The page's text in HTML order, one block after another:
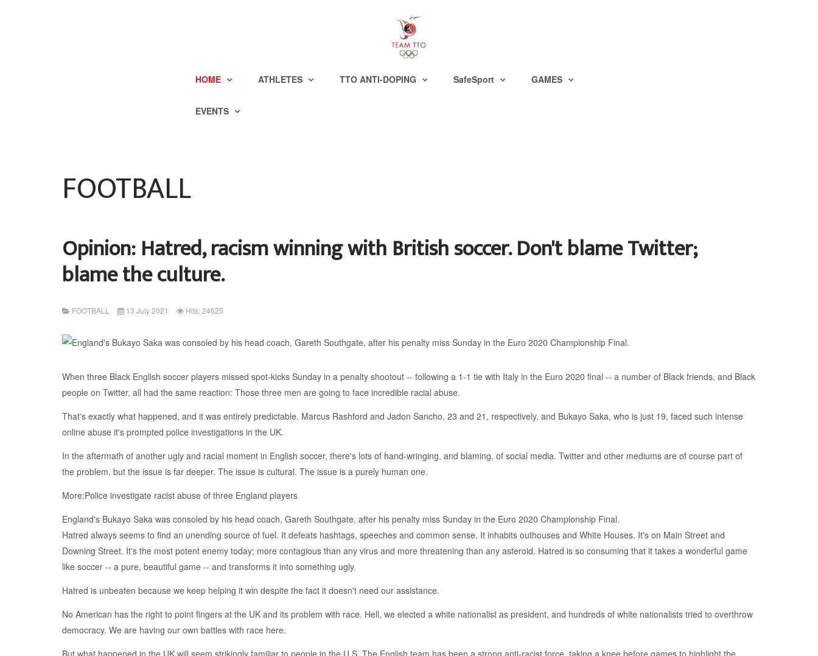
HOME ATHLETES TTO ANTI-DOPING SafeSport GAMES
EVENTS
FOOTBALL
Opinion: Hatred, racism winning with British soccer. Don't blame Twitter;
blame the culture.
FOOTBALL 13 July 2021 Hits: 24625
When three Black English soccer players missed spot-kicks Sunday in a penalty shootout -- following a 1-1 tie with Italy in the Euro 2020 final -- a number of Black friends, and Black
people on Twitter, all had the same reaction: Those three men are going to face incredible racial abuse.
That's exactly what happened, and it was entirely predictable. Marcus Rashford and Jadon Sancho, 23 and 21, respectively, and Bukayo Saka, who is just 19, faced such intense
online abuse it's prompted police investigations in the UK.
In the aftermath of another ugly and racial moment in English soccer, there's lots of hand-wringing, and blaming, of social media. Twitter and other mediums are of course part of
the problem, but the issue is far deeper. The issue is cultural. The issue is a purely human one.
More:Police investigate racist abuse of three England players
England's Bukayo Saka was consoled by his head coach, Gareth Southgate, after his penalty miss Sunday in the Euro 2020 Championship Final.
Hatred always seems to find an unending source of fuel. It defeats hashtags, speeches and common sense. It inhabits outhouses and White Houses. It's on Main Street and
Downing Street. It's the most potent enemy today; more contagious than any virus and more threatening than any asteroid. Hatred is so consuming that it takes a wonderful game
like soccer -- a pure, beautiful game -- and transforms it into something ugly.
Hatred is unbeaten because we keep helping it win despite the fact it doesn't need our assistance.
No American has the right to point fingers at the UK and its problem with race. Hell, we elected a white nationalist as president, and hundreds of white nationalists tried to overthrow
democracy. We are having our own battles with race here.